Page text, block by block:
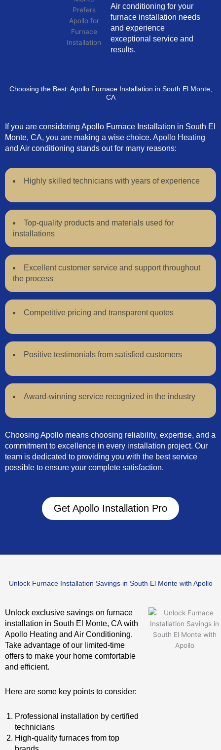
Air conditioning for your
furnace installation needs
and experience
exceptional service and
results.
Choosing the Best: Apollo Furnace Installation in South El Monte,
CA
If you are considering Apollo Furnace Installation in South El
Monte, CA, you are making a wise choice. Apollo Heating
and Air conditioning stands out for many reasons:
Highly skilled technicians with years of experience
Top-quality products and materials used for
installations
Excellent customer service and support throughout
the process
Competitive pricing and transparent quotes
Positive testimonials from satisfied customers
Award-winning service recognized in the industry
Choosing Apollo means choosing reliability, expertise, and a
commitment to excellence in every installation project. Our
team is dedicated to providing you with the best service
possible to ensure your complete satisfaction.
Get Apollo Installation Pro
Unlock Furnace Installation Savings in South El Monte with Apollo
Unlock exclusive savings on furnace
installation in South El Monte, CA with
Apollo Heating and Air Conditioning.
Take advantage of our limited-time
offers to make your home comfortable
and efficient.
Here are some key points to consider:
Professional installation by certified
technicians
High-quality furnaces from top